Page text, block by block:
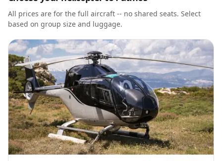
All prices are for the full aircraft -- no shared seats. Select
based on group size and luggage.